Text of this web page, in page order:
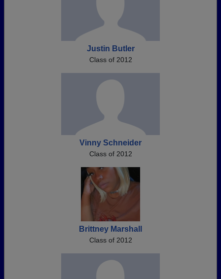
Justin Butler
Class of 2012
Vinny Schneider
Class of 2012
Brittney Marshall
Class of 2012